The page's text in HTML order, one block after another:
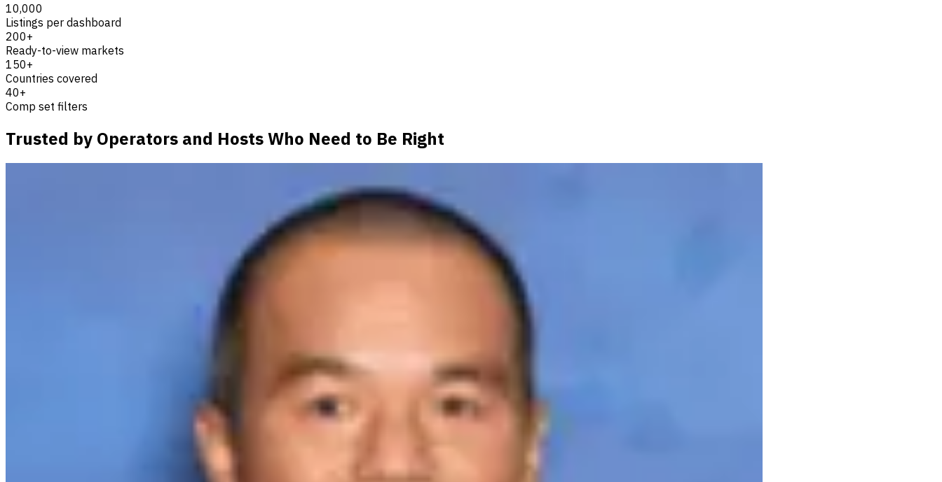
10,000
Listings per dashboard
200+
Ready-to-view markets
150+
Countries covered
40+
Comp set filters
Trusted by Operators and Hosts Who Need to Be Right